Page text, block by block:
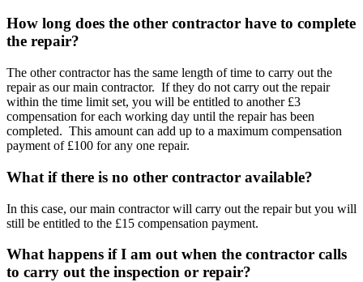
How long does the other contractor have to complete
the repair?
The other contractor has the same length of time to carry out the
repair as our main contractor. If they do not carry out the repair
within the time limit set, you will be entitled to another £3
compensation for each working day until the repair has been
completed. This amount can add up to a maximum compensation
payment of £100 for any one repair.
What if there is no other contractor available?
In this case, our main contractor will carry out the repair but you will
still be entitled to the £15 compensation payment.
What happens if I am out when the contractor calls
to carry out the inspection or repair?